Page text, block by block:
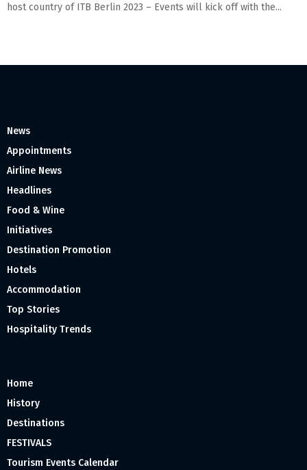
host country of ITB Berlin 2023 – Events will kick off with the...
News
Appointments
Airline News
Headlines
Food & Wine
Initiatives
Destination Promotion
Hotels
Accommodation
Top Stories
Hospitality Trends
Home
History
Destinations
FESTIVALS
Tourism Events Calendar